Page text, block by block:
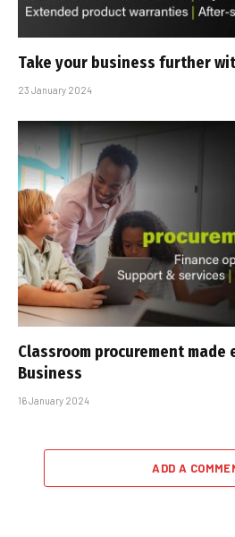
Take your business further
23 January 2024
Classroom procurement
Business
16 January 2024
ADD A